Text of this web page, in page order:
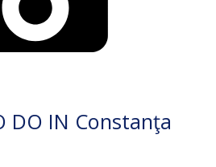
DO IN Constanţa